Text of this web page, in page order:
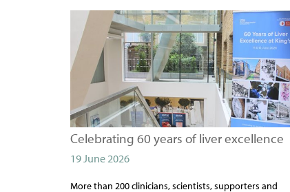
Celebrating 60 years of liver excellence
19 June 2026
More than 200 clinicians, scientists, supporters and